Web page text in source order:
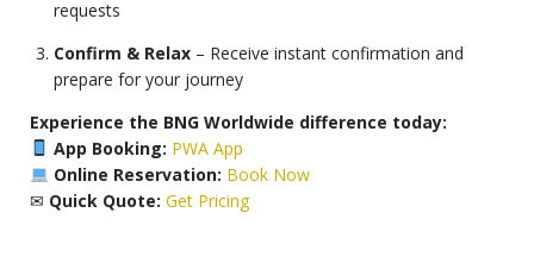
requests
Confirm & Relax – Receive instant confirmation and
prepare for your journey
Experience the BNG Worldwide difference today:
App Booking: PWA App
Online Reservation: Book Now
✉ Quick Quote: Get Pricing